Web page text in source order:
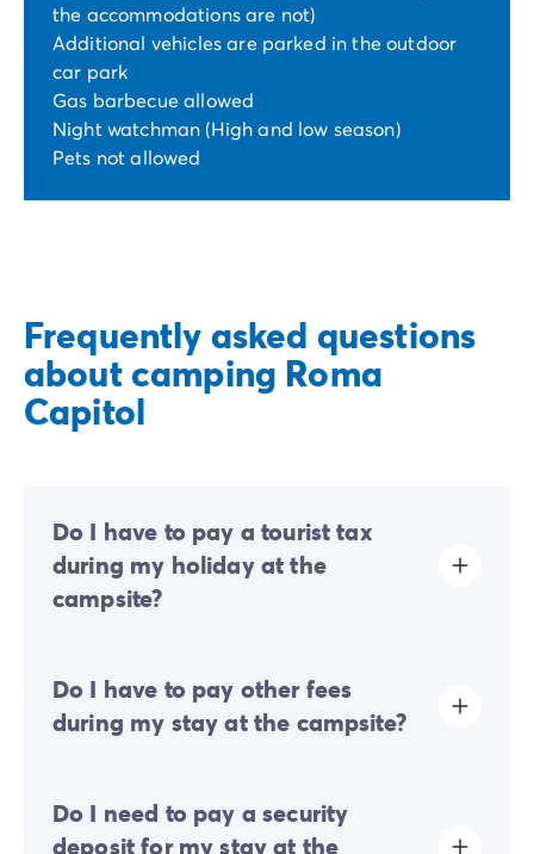
the accommodations are not)
Additional vehicles are parked in the outdoor
car park
Gas barbecue allowed
Night watchman (High and low season)
Pets not allowed
Frequently asked questions
about camping Roma
Capitol
Do I have to pay a tourist tax
during my holiday at the
campsite?
therefore need to pay it when you book online or once
you arrive at the site.
Do I have to pay other fees
during my stay at the campsite?
finance part of the campsite's sustainable
development initiatives. You will therefore need to pay
Do I need to pay a security
deposit for my stay at the